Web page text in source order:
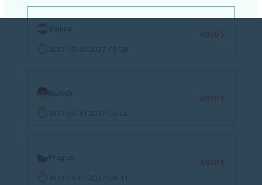
Vienna
2027-05-24 2027-05-28
Munich
2027-05-31 2027-06-04
Prague
2027-06-11